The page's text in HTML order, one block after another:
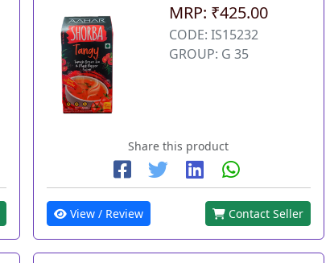
MRP: ₹425.00
CODE: IS15232
GROUP: G 35
Share this product
View / Review Contact Seller